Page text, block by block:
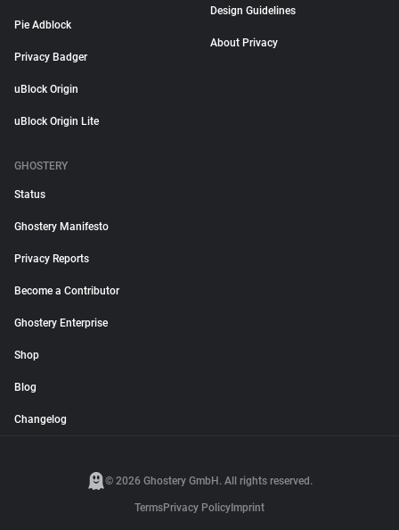
Pie Adblock
Privacy Badger
uBlock Origin
uBlock Origin Lite
Design Guidelines
About Privacy
GHOSTERY
Status
Ghostery Manifesto
Privacy Reports
Become a Contributor
Ghostery Enterprise
Shop
Blog
Changelog
© 2026 Ghostery GmbH. All rights reserved.
TermsPrivacy Policy Imprint